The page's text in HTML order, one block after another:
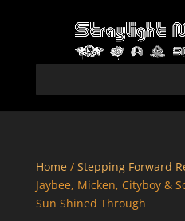
Home/ Stepping Forward
Jaybee, Micken, Cityboy &
Sun Shined Through